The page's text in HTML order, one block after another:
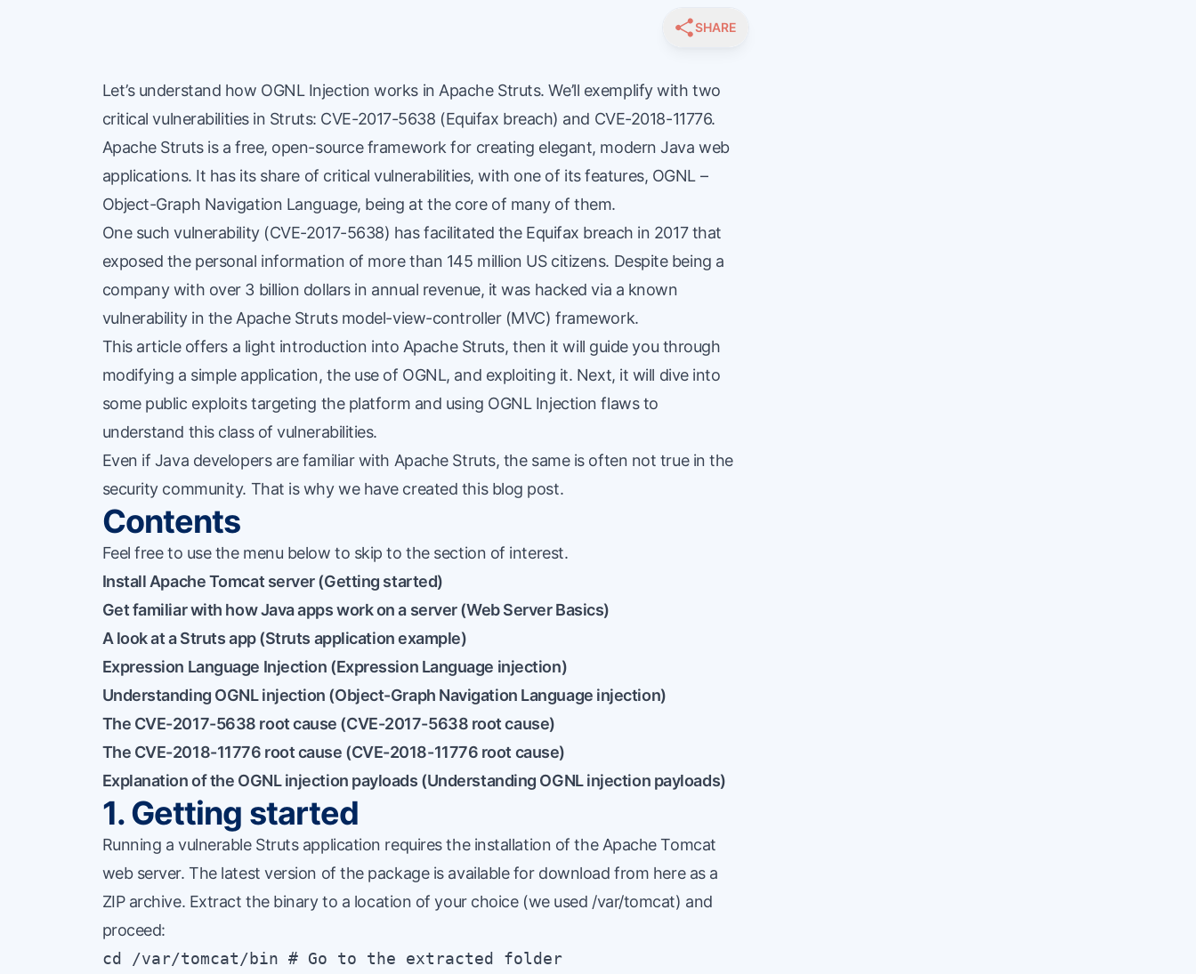
SHARE
Let’s understand how OGNL Injection works in Apache Struts. We’ll exemplify with two
critical vulnerabilities in Struts: CVE-2017-5638 (Equifax breach) and CVE-2018-11776.
Apache Struts is a free, open-source framework for creating elegant, modern Java web
applications. It has its share of critical vulnerabilities, with one of its features, OGNL –
Object-Graph Navigation Language, being at the core of many of them.
One such vulnerability (CVE-2017-5638) has facilitated the Equifax breach in 2017 that
exposed the personal information of more than 145 million US citizens. Despite being a
company with over 3 billion dollars in annual revenue, it was hacked via a known
vulnerability in the Apache Struts model-view-controller (MVC) framework.
This article offers a light introduction into Apache Struts, then it will guide you through
modifying a simple application, the use of OGNL, and exploiting it. Next, it will dive into
some public exploits targeting the platform and using OGNL Injection flaws to
understand this class of vulnerabilities.
Even if Java developers are familiar with Apache Struts, the same is often not true in the
security community. That is why we have created this blog post.
Contents
Feel free to use the menu below to skip to the section of interest.
Install Apache Tomcat server (Getting started)
Get familiar with how Java apps work on a server (Web Server Basics)
A look at a Struts app (Struts application example)
Expression Language Injection (Expression Language injection)
Understanding OGNL injection (Object-Graph Navigation Language injection)
The CVE-2017-5638 root cause (CVE-2017-5638 root cause)
The CVE-2018-11776 root cause (CVE-2018-11776 root cause)
Explanation of the OGNL injection payloads (Understanding OGNL injection payloads)
1. Getting started
Running a vulnerable Struts application requires the installation of the Apache Tomcat
web server. The latest version of the package is available for download from hereas a
ZIP archive. Extract the binary to a location of your choice (we used /var/tomcat) and
proceed:
cd /var/tomcat/bin # Go to the extracted folder